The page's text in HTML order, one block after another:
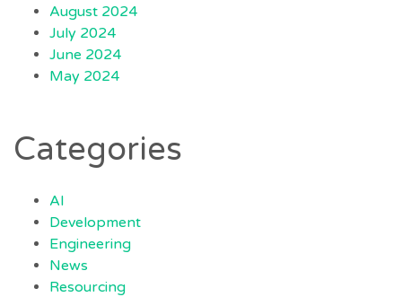
August 2024
July 2024
June 2024
May 2024
Categories
AI
Development
Engineering
News
Resourcing